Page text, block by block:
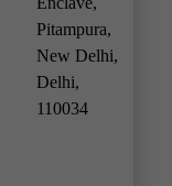
Pitampura,
New Delhi,
Delhi,
110034